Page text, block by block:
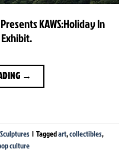
KAWS:Holiday In
→
Sculptures | Taggedart,collectibles,
culture